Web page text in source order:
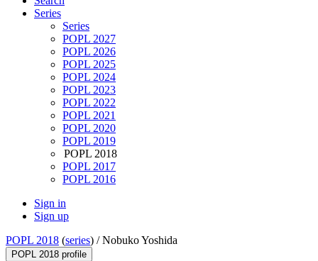
Series
Series
POPL 2027
POPL 2026
POPL 2025
POPL 2024
POPL 2023
POPL 2022
POPL 2021
POPL 2020
POPL 2019
POPL 2018
POPL 2017
POPL 2016
Sign in
Sign up
POPL 2018 (series) /Nobuko Yoshida
POPL 2018 profile